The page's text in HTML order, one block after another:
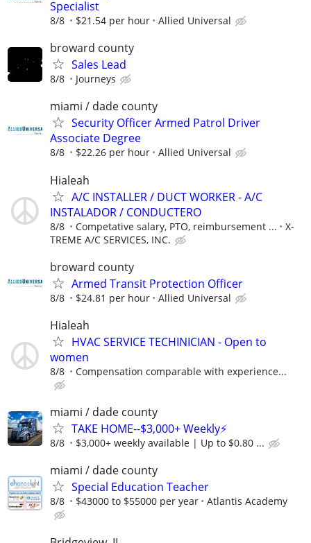
Specialist
8/8 $21.54 per hour Allied Universal
broward county
Sales Lead
8/8 Journeys
miami / dade county
Security Officer Armed Patrol Driver
Associate Degree
8/8 $22.26 per hour Allied Universal
Hialeah
A/C INSTALLER / DUCT WORKER - A/C
INSTALADOR / CONDUCTERO
8/8 Competative salary, PTO, reimbursement ...
X-
TREME A/C SERVICES, INC.
broward county
Armed Transit Protection Officer
8/8 $24.81 per hour Allied Universal
Hialeah
HVAC SERVICE TECHINICIAN - Open to
women
8/8 Compensation comparable with experience...
miami / dade county
TAKE HOME--$3,000+ Weekly⚡
8/8 $3,000+ weekly available | Up to $0.80 ...
miami / dade county
Special Education Teacher
8/8 $43000 to $55000 per year Atlantis Academy